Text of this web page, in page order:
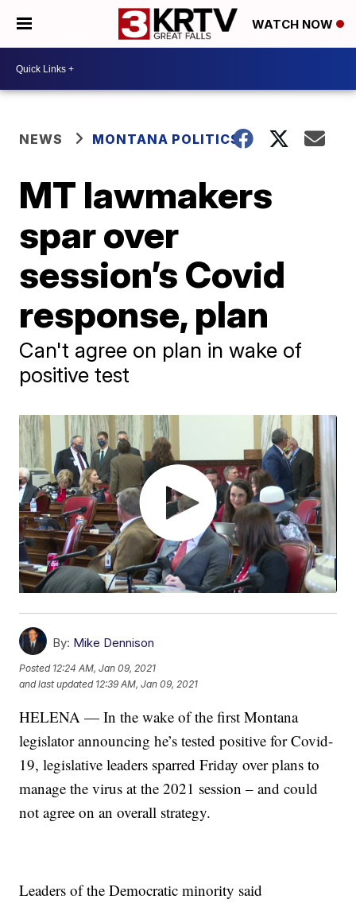
WATCH NOW
NEWS MONTANA POLITICS
MT lawmakers
spar over
session’s Covid
response, plan
Can't agree on plan in wake of
positive test
By: Mike Dennison
Posted 12:24 AM, Jan 09, 2021
and last updated 12:39 AM, Jan 09, 2021
HELENA — In the wake of the first Montana
legislator announcing he’s tested positive for Covid-
19, legislative leaders sparred Friday over plans to
manage the virus at the 2021 session – and could
not agree on an overall strategy.
Leaders of the Democratic minority said